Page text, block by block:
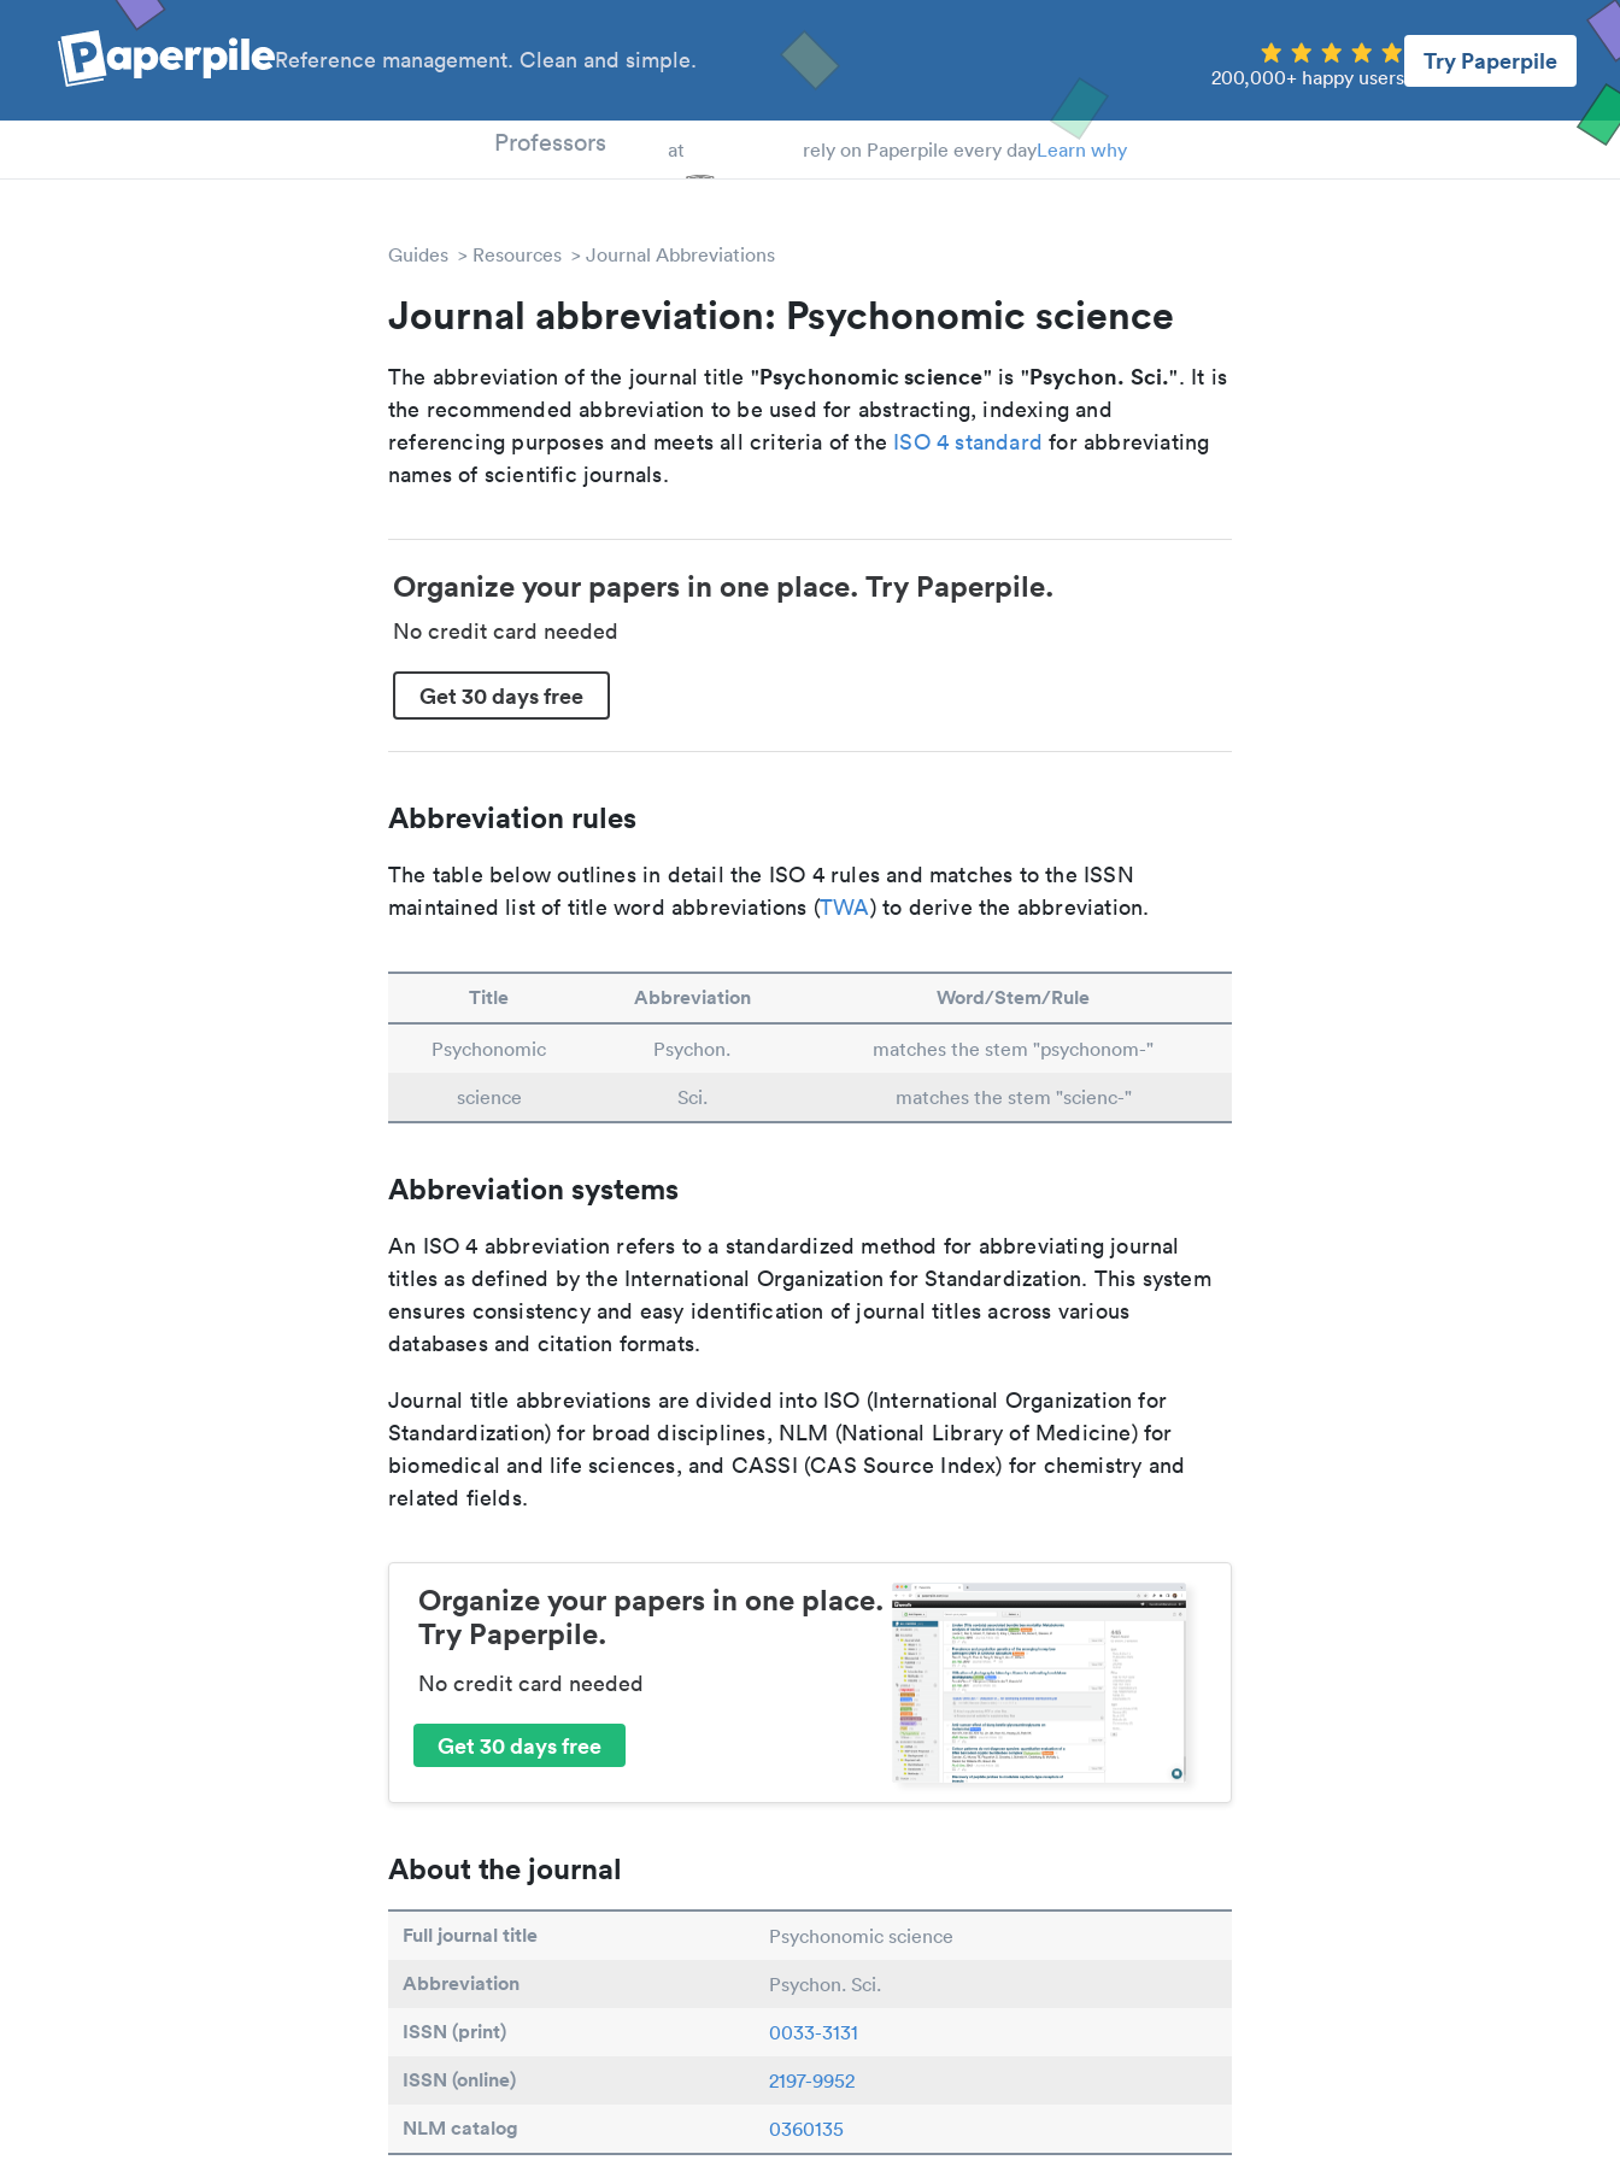
Reference management. Clean and simple.
200,000+ happy users
Try Paperpile
Professors at rely on Paperpile every dayLearn why
Guides Resources Journal Abbreviations
Journal abbreviation: Psychonomic science
The abbreviation of the journal title "Psychonomic science" is "Psychon. Sci.". It is
the recommended abbreviation to be used for abstracting, indexing and
referencing purposes and meets all criteria of the ISO 4 standard for abbreviating
names of scientific journals.
Organize your papers in one place. Try Paperpile.
No credit card needed
Get 30 days free
Abbreviation rules
The table below outlines in detail the ISO 4 rules and matches to the ISSN
maintained list of title word abbreviations (TWA) to derive the abbreviation.
Title Abbreviation Word/Stem/Rule
Psychonomic Psychon.
matches the stem "psychonom-"
science
Sci. matches the stem "scienc-"
Abbreviation systems
An ISO 4 abbreviation refers to a standardized method for abbreviating journal
titles as defined by the International Organization for Standardization. This system
ensures consistency and easy identification of journal titles across various
databases and citation formats.
Journal title abbreviations are divided into ISO (International Organization for
Standardization) for broad disciplines, NLM (National Library of Medicine) for
biomedical and life sciences, and CASSI (CAS Source Index) for chemistry and
related fields.
Organize your papers in one place.
Try Paperpile.
No credit card needed
Get 30 days free
About the journal
Full journal title Psychonomic science
Abbreviation Psychon. Sci.
ISSN (print) 0033-3131
ISSN (online) 2197-9952
NLM catalog 0360135